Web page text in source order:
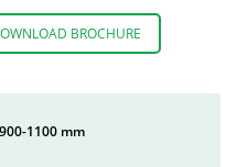
BROCHURE
900-1100 mm